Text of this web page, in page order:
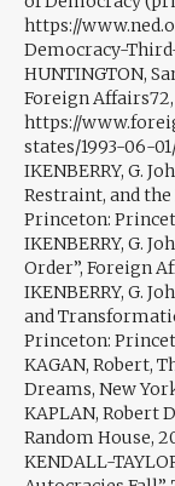
https://
Democracy-Third-
HUNTINGTON,
Foreign Affairs72,
https://
states/1993-06-
IKENBERRY, G.
Restraint, and
Princeton:
IKENBERRY, G.
Order”, Foreign
IKENBERRY, G.
and
Princeton:
KAGAN, Robert,
Dreams, New
KAPLAN, Robert
Random House,
KENDALL-